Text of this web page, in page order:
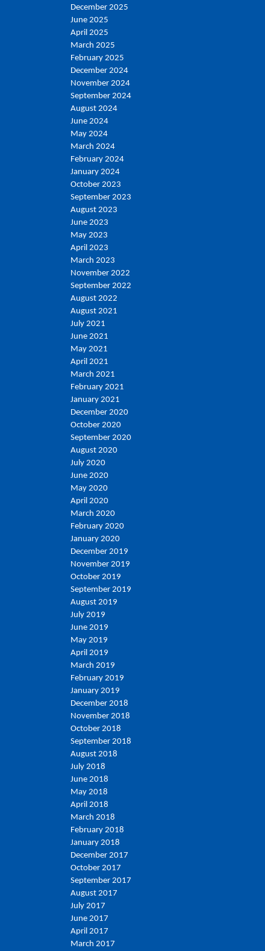
December 2025
June 2025
April 2025
March 2025
February 2025
December 2024
November 2024
September 2024
August 2024
June 2024
May 2024
March 2024
February 2024
January 2024
October 2023
September 2023
August 2023
June 2023
May 2023
April 2023
March 2023
November 2022
September 2022
August 2022
August 2021
July 2021
June 2021
May 2021
April 2021
March 2021
February 2021
January 2021
December 2020
October 2020
September 2020
August 2020
July 2020
June 2020
May 2020
April 2020
March 2020
February 2020
January 2020
December 2019
November 2019
October 2019
September 2019
August 2019
July 2019
June 2019
May 2019
April 2019
March 2019
February 2019
January 2019
December 2018
November 2018
October 2018
September 2018
August 2018
July 2018
June 2018
May 2018
April 2018
March 2018
February 2018
January 2018
December 2017
October 2017
September 2017
August 2017
July 2017
June 2017
April 2017
March 2017